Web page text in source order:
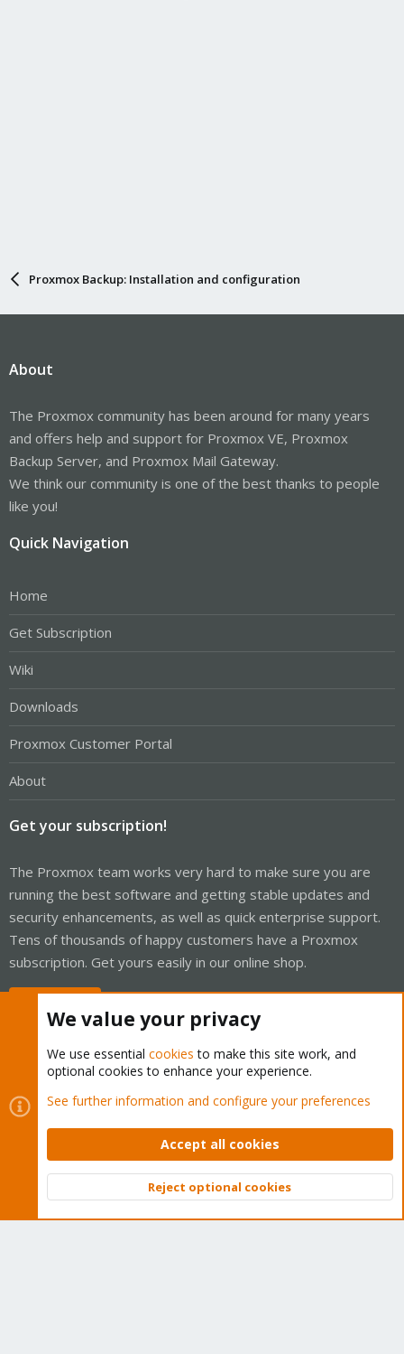
Proxmox Backup: Installation and configuration
About
The Proxmox community has been around for many years
and offers help and support for Proxmox VE, Proxmox
Backup Server, and Proxmox Mail Gateway.
We think our community is one of the best thanks to people
like you!
Quick Navigation
Home
Get Subscription
Wiki
Downloads
Proxmox Customer Portal
About
Get your subscription!
The Proxmox team works very hard to make sure you are
running the best software and getting stable updates and
security enhancements, as well as quick enterprise support.
Tens of thousands of happy customers have a Proxmox
subscription. Get yours easily in our online shop.
Cookies
Proxmox Support Forum - Light Mode
Contact us
Terms and rules Privacy policy Help Home
Community platform by XenForo © 2010-2026 XenForo Ltd.
Top
We value your privacy
We use essential cookies to make this site work, and
optional cookies to enhance your experience.
See further information and configure your preferences
Accept all cookies
Reject optional cookies